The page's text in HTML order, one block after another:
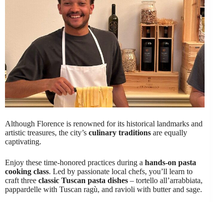
Although Florence is renowned for its historical landmarks and
artistic treasures, the city’s culinary traditions are equally
captivating.
Enjoy these time-honored practices during a hands-on pasta
cooking class. Led by passionate local chefs, you’ll learn to
craft three classic Tuscan pasta dishes – tortello all’arrabbiata,
pappardelle with Tuscan ragù, and ravioli with butter and sage.